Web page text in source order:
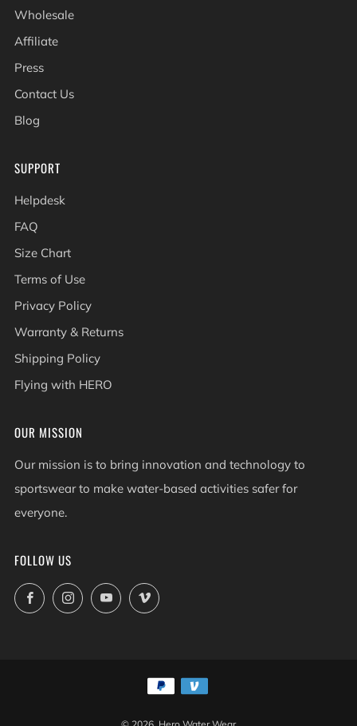
Wholesale
Affiliate
Press
Contact Us
Blog
SUPPORT
Helpdesk
FAQ
Size Chart
Terms of Use
Privacy Policy
Warranty & Returns
Shipping Policy
Flying with HERO
OUR MISSION
Our mission is to bring innovation and technology to
sportswear to make water-based activities safer for
everyone.
FOLLOW US
FacebookInstagramYouTubeVimeo